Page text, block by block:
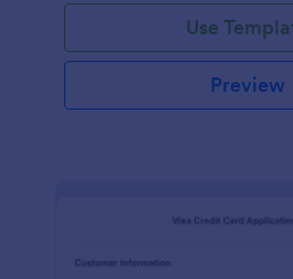
Use
Preview